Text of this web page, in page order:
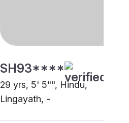
SH93****
29 yrs, 5' 5"", Hindu,
Lingayath, -